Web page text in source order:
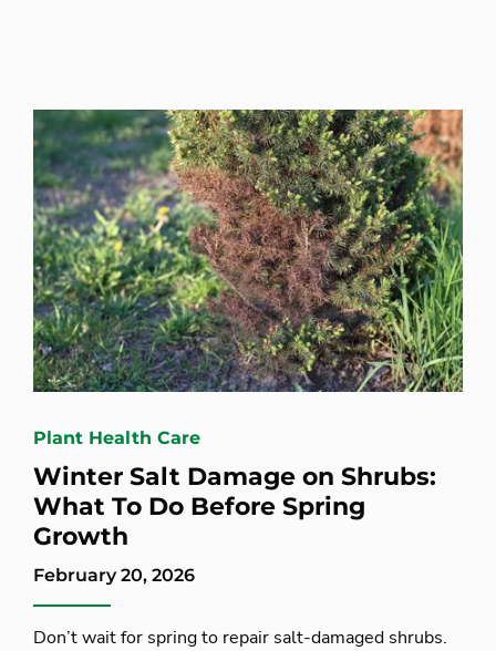
Plant Health Care
Winter Salt Damage on Shrubs:
What To Do Before Spring
Growth
February 20, 2026
Don’t wait for spring to repair salt-damaged shrubs.